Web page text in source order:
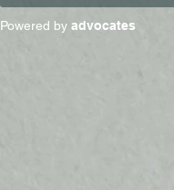
Powered by advocates